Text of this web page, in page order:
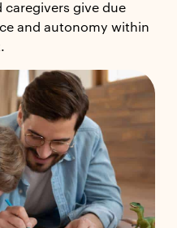
caregivers give due
and autonomy within